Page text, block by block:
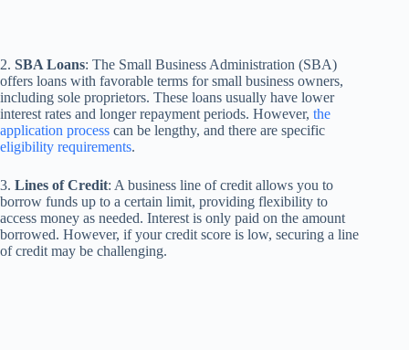
2. SBA Loans: The Small Business Administration (SBA)
offers loans with favorable terms for small business owners,
including sole proprietors. These loans usually have lower
interest rates and longer repayment periods. However, the
application process can be lengthy, and there are specific
eligibility requirements.
3. Lines of Credit: A business line of credit allows you to
borrow funds up to a certain limit, providing flexibility to
access money as needed. Interest is only paid on the amount
borrowed. However, if your credit score is low, securing a line
of credit may be challenging.